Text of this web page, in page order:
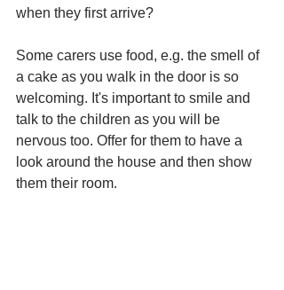
when they first arrive?
Some carers use food, e.g. the smell of
a cake as you walk in the door is so
welcoming. It's important to smile and
talk to the children as you will be
nervous too. Offer for them to have a
look around the house and then show
them their room.